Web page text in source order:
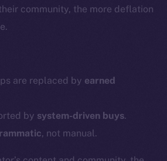
community, the more deflation
are replaced by earned
by system-driven buys.
, not manual.